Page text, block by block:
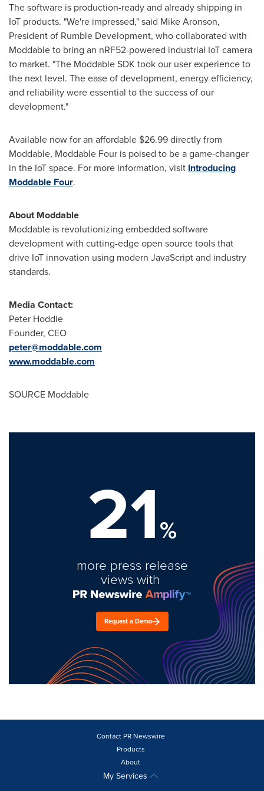
The software is production-ready and already shipping in
IoT products. "We're impressed," said Mike Aronson,
President of Rumble Development, who collaborated with
Moddable to bring an nRF52-powered industrial IoT camera
to market. "The Moddable SDK took our user experience to
the next level. The ease of development, energy efficiency,
and reliability were essential to the success of our
development."
Available now for an affordable $26.99directly from
Moddable, Moddable Four is poised to be a game-changer
in the IoT space. For more information, visit Introducing
Moddable Four.
About Moddable
Moddable is revolutionizing embedded software
development with cutting-edge open source tools that
drive IoT innovation using modern JavaScript and industry
standards.
Media Contact:
Peter Hoddie
Founder, CEO
peter@moddable.com
www.moddable.com
SOURCE Moddable
21%
more press release
views with
Request a Demo
Contact PR Newswire
Products
About
My Services